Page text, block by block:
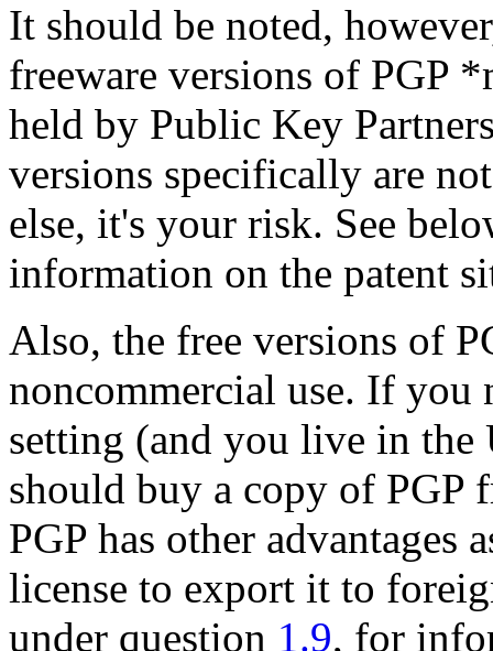
It should be noted,
freeware versions of PGP
held by Public Key
versions specifically are
else, it's your risk. See
information on the patent
Also, the free versions of
noncommercial use. If you
setting (and you live in the
should buy a copy of PGP
PGP has other
license to export it to
under question 1.9, for